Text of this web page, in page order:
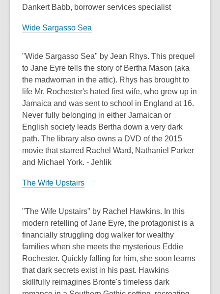
Dankert Babb, borrower services specialist
Wide Sargasso Sea
"Wide Sargasso Sea" by Jean Rhys. This prequel
to Jane Eyre tells the story of Bertha Mason (aka
the madwoman in the attic). Rhys has brought to
life Mr. Rochester's hated first wife, who grew up in
Jamaica and was sent to school in England at 16.
Never fully belonging in either Jamaican or
English society leads Bertha down a very dark
path. The library also owns a DVD of the 2015
movie that starred Rachel Ward, Nathaniel Parker
and Michael York. - Jehlik
The Wife Upstairs
"The Wife Upstairs" by Rachel Hawkins. In this
modern retelling of Jane Eyre, the protagonist is a
financially struggling dog walker for wealthy
families when she meets the mysterious Eddie
Rochester. Quickly falling for him, she soon learns
that dark secrets exist in his past. Hawkins
skillfully reimagines Bronte's timeless dark